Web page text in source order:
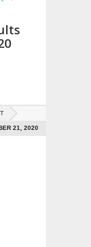
21, 2020